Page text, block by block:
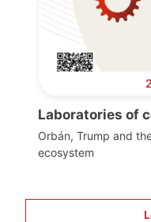
Laboratories of
Orbán, Trump and
ecosystem